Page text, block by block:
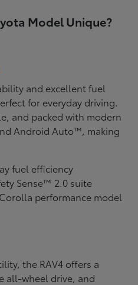
Model Unique?
and excellent fuel
for everyday driving.
and packed with modern
Android Auto™, making
fuel efficiency
Sense™ 2.0 suite
performance model
the RAV4 offers a
all-wheel drive, and